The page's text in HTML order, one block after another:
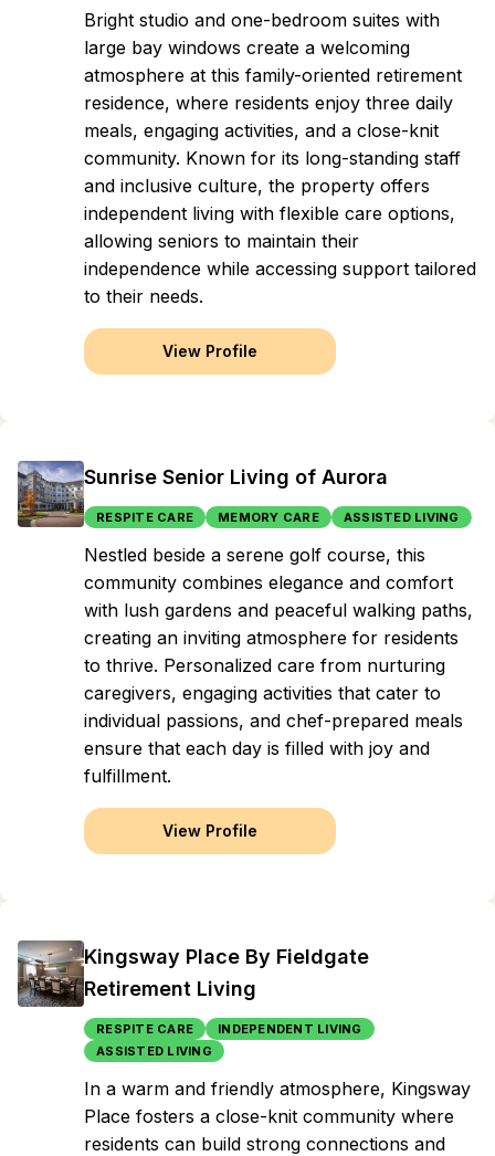
Bright studio and one-bedroom suites with
large bay windows create a welcoming
atmosphere at this family-oriented retirement
residence, where residents enjoy three daily
meals, engaging activities, and a close-knit
community. Known for its long-standing staff
and inclusive culture, the property offers
independent living with flexible care options,
allowing seniors to maintain their
independence while accessing support tailored
to their needs.
View Profile
Sunrise Senior Living of Aurora
RESPITE CARE MEMORY CARE ASSISTED LIVING
Nestled beside a serene golf course, this
community combines elegance and comfort
with lush gardens and peaceful walking paths,
creating an inviting atmosphere for residents
to thrive. Personalized care from nurturing
caregivers, engaging activities that cater to
individual passions, and chef-prepared meals
ensure that each day is filled with joy and
fulfillment.
View Profile
Kingsway Place By Fieldgate
Retirement Living
RESPITE CARE
INDEPENDENT LIVING
ASSISTED LIVING
In a warm and friendly atmosphere, Kingsway
Place fosters a close-knit community where
residents can build strong connections and